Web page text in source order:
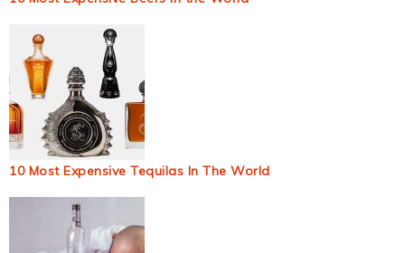
10 Most Expensive Tequilas In The World